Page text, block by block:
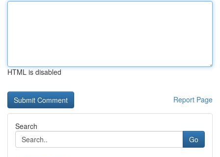
HTML is disabled
Report Page
Search
Go